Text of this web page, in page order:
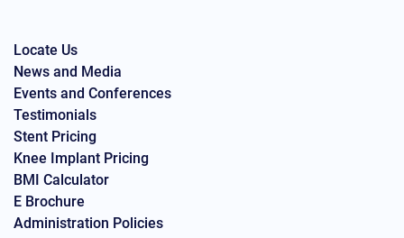
Locate Us
News and Media
Events and Conferences
Testimonials
Stent Pricing
Knee Implant Pricing
BMI Calculator
E Brochure
Administration Policies